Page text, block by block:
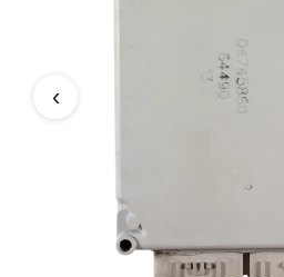
1996 DODGE
PCM
‹